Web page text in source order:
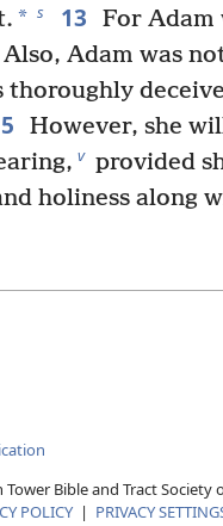
* s 13
For Adam
Also, Adam was
thoroughly
However, she
v provided
holiness along
Tower Bible and Tract Society
POLICY | PRIVACY